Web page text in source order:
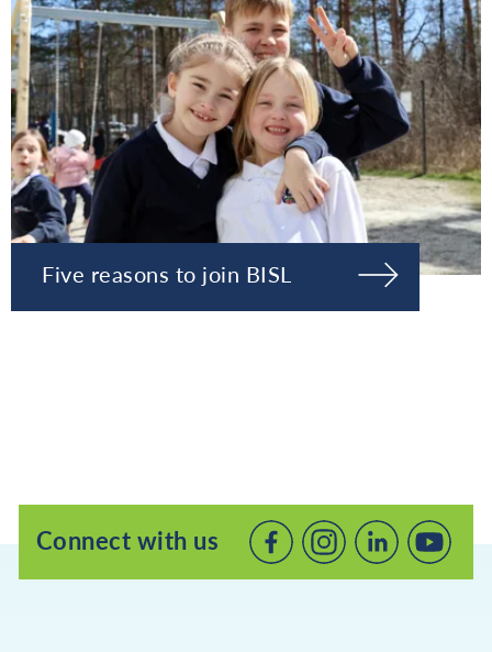
Five reasons to join BISL
Connect with us
Connect
ConnectConnect